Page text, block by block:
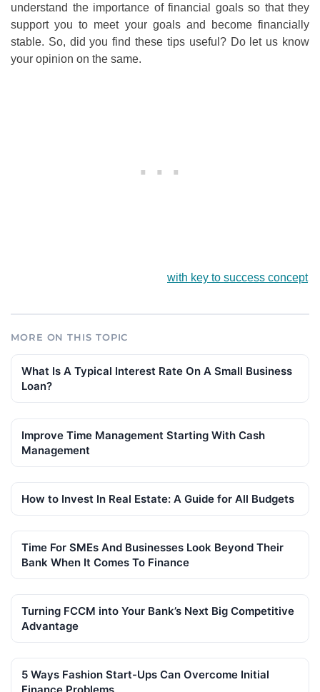
understand the importance of financial goals so that they
support you to meet your goals and become financially
stable. So, did you find these tips useful? Do let us know
your opinion on the same.
with key to success concept
MORE ON THIS TOPIC
What Is A Typical Interest Rate On A Small Business
Loan?
Improve Time Management Starting With Cash
Management
How to Invest In Real Estate: A Guide for All Budgets
Time For SMEs And Businesses Look Beyond Their
Bank When It Comes To Finance
Turning FCCM into Your Bank’s Next Big Competitive
Advantage
5 Ways Fashion Start-Ups Can Overcome Initial